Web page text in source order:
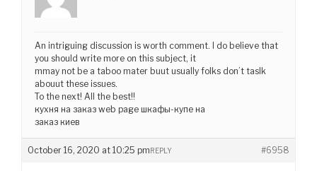
An intriguing discussion is worth comment. I do believe that
you should write more on this subject, it
mmay not be a taboo mater buut usually folks don’t taslk
abouut these issues.
To the next! All the best!!
кухня на заказ web page шкафы-купе на
заказ киев
October 16, 2020 at 10:25 pm #6958
REPLY